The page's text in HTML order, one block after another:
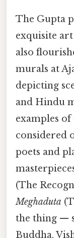
The Gupta
exquisite
also
murals at
depicting
and Hindu
examples of
considered
poets and
(The
Meghaduta
the thing —
Buddha,